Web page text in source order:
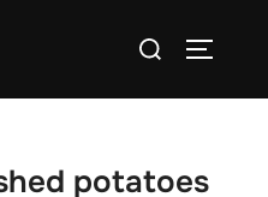
Search
potatoes